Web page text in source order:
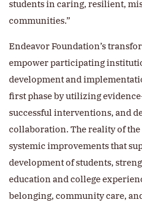
students in caring, resilient,
communities.”
Endeavor Foundation’s
empower participating
development and
first phase by utilizing
successful interventions, and
collaboration. The reality of
systemic improvements that
development of students,
education and college
belonging, community care,